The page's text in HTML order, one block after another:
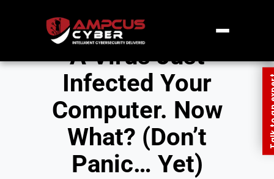
A Virus Just
Infected Your
Computer. Now
What? (Don’t
Panic… Yet)
Talk